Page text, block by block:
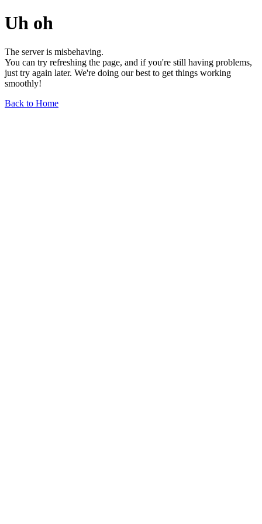
Uh oh
The server is misbehaving.
You can try refreshing the page, and if you're still having problems,
just try again later. We're doing our best to get things working
smoothly!
Back to Home